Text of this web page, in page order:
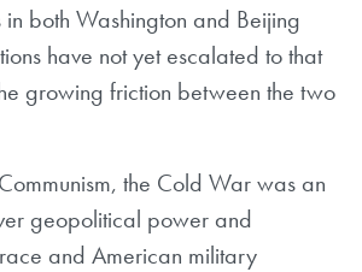
both Washington and Beijing
have not yet escalated to that
growing friction between the two
the Cold War was an
geopolitical power and
and American military